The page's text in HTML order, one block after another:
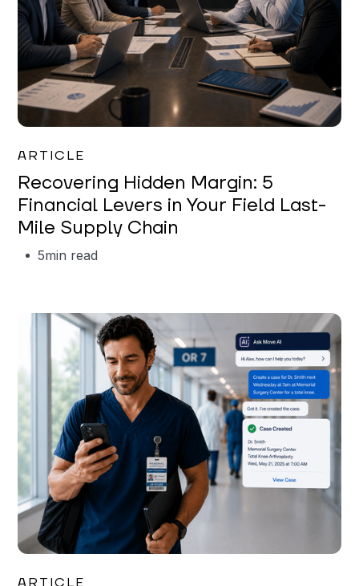
ARTICLE
Recovering Hidden Margin: 5
Financial Levers in Your Field Last-
Mile Supply Chain
5min read
ARTICLE